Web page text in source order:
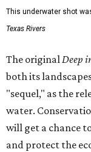
This underwater shot
Texas Rivers
The original Deep
both its
"sequel," as the
water.
will get a chance
and protect the